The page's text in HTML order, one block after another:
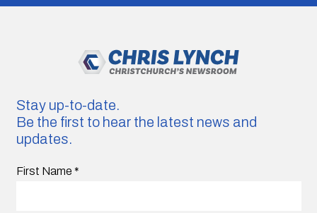
Stay up-to-date.
Be the first to hear the latest news and
updates.
First Name *